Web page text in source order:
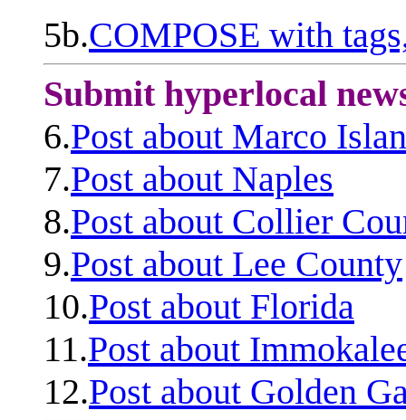
5b.COMPOSE with
Submit hyperlocal
6.Post about Marco
7.Post about Naples
8.Post about Collier
9.Post about Lee County
10.Post about Florida
11.Post about
12.Post about Golden